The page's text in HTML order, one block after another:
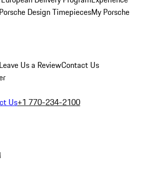
Porsche Design TimepiecesMy Porsche
Leave Us a ReviewContact Us
Us+1 770-234-2100